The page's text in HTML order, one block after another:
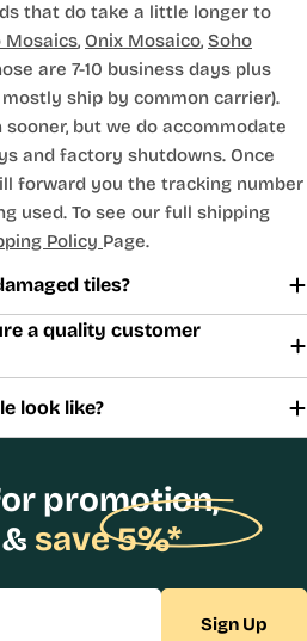
that do take a little longer to
Mosaics, Onix Mosaico, Soho
are 7-10 business days plus
ship by common carrier).
but we do accommodate
and factory shutdowns. Once
forward you the tracking number
used. To see our full shipping
Policy Page.
tiles?
a quality customer
look like?
promotion,
save 5%*
Sign Up